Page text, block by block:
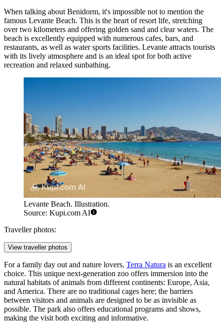
When talking about Benidorm, it's impossible not to mention the
famous Levante Beach. This is the heart of resort life, stretching
over two kilometers and offering golden sand and clear waters. The
beach is excellently equipped with numerous cafes, bars, and
restaurants, as well as water sports facilities. Levante attracts tourists
with its lively atmosphere and is an ideal spot for both active
recreation and relaxed sunbathing.
Levante Beach. Illustration.
Source: Kupi.com AI
Traveller photos:
View traveller photos
For a family day out and nature lovers, Terra Natura is an excellent
choice. This unique next-generation zoo offers immersion into the
natural habitats of animals from different continents: Europe, Asia,
and America. There are no traditional cages here; the barriers
between visitors and animals are designed to be as invisible as
possible. The park also offers educational programs and shows,
making the visit both exciting and informative.